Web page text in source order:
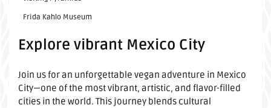
Frida Kahlo Museum
Explore vibrant Mexico City
Join us for an unforgettable vegan adventure in Mexico
City—one of the most vibrant, artistic, and flavor-filled
cities in the world. This journey blends cultural